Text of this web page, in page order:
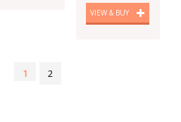
VIEW & BUY
1 2